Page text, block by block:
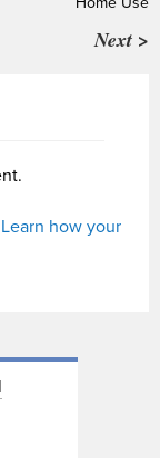
Next >
Learn how your